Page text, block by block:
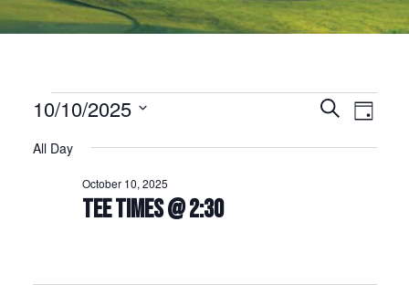
Events for October 10, 2025
Events
Search
SearchEvent
Day
10/10/2025
date.
All Day
TEE TIMES @ 2:30
October 10, 2025